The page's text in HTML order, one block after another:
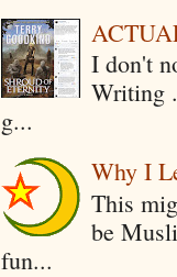
I don't
Writing
g...
Why I
This
be
fun...